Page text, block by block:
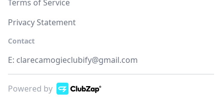
Terms of Service
Privacy Statement
Contact
E: clarecamogieclubify@gmail.com
Powered by